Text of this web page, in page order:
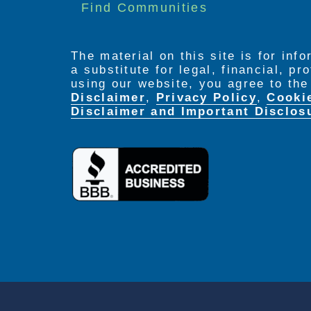
Find Communities
The material on this site is for
a substitute for legal, financial,
using our website, you agree to the
Disclaimer, Privacy Policy,
Disclaimer and Important